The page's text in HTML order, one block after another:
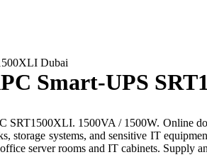
Dubai
Smart-UPS
SRT1500XLI. 1500VA / 1500W. Online
storage systems, and sensitive IT
server rooms and IT cabinets. Supply